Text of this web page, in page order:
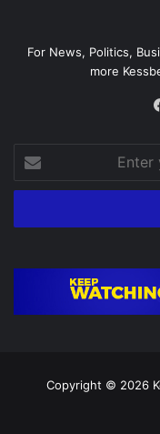
For News, Politics,
more
your
Email
Copyright © 2026